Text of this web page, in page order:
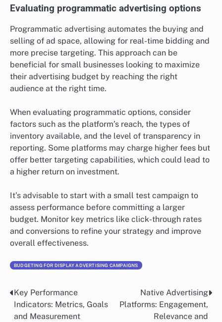
Evaluating programmatic advertising options
Programmatic advertising automates the buying and
selling of ad space, allowing for real-time bidding and
more precise targeting. This approach can be
beneficial for small businesses looking to maximize
their advertising budget by reaching the right
audience at the right time.
When evaluating programmatic options, consider
factors such as the platform’s reach, the types of
inventory available, and the level of transparency in
reporting. Some platforms may charge higher fees but
offer better targeting capabilities, which could lead to
a higher return on investment.
It’s advisable to start with a small test campaign to
assess performance before committing a larger
budget. Monitor key metrics like click-through rates
and conversions to refine your strategy and improve
overall effectiveness.
BUDGETING FOR DISPLAY ADVERTISING CAMPAIGNS
Post
navigation
Key Performance
Indicators: Metrics, Goals
and Measurement
Native Advertising
Platforms: Engagement,
Relevance and